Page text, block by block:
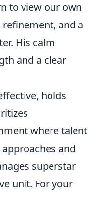
to view our own
and a
His calm
and a clear
holds
where talent
and
superstar
unit. For your